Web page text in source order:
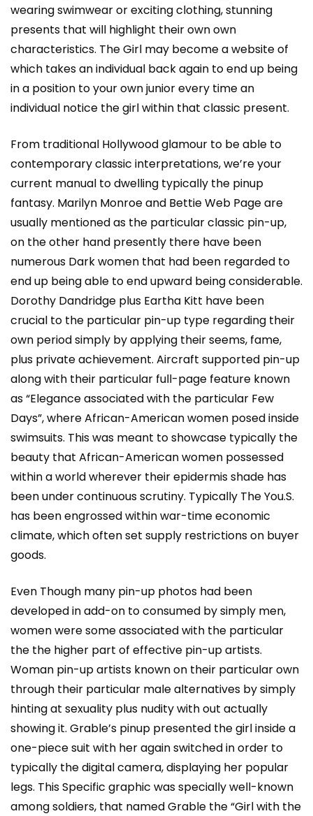
wearing swimwear or exciting clothing, stunning
presents that will highlight their own own
characteristics. The Girl may become a website of
which takes an individual back again to end up being
in a position to your own junior every time an
individual notice the girl within that classic present.
From traditional Hollywood glamour to be able to
contemporary classic interpretations, we’re your
current manual to dwelling typically the pinup
fantasy. Marilyn Monroe and Bettie Web Page are
usually mentioned as the particular classic pin-up,
on the other hand presently there have been
numerous Dark women that had been regarded to
end up being able to end upward being considerable.
Dorothy Dandridge plus Eartha Kitt have been
crucial to the particular pin-up type regarding their
own period simply by applying their seems, fame,
plus private achievement. Aircraft supported pin-up
along with their particular full-page feature known
as “Elegance associated with the particular Few
Days”, where African-American women posed inside
swimsuits. This was meant to showcase typically the
beauty that African-American women possessed
within a world wherever their epidermis shade has
been under continuous scrutiny. Typically The You.S.
has been engrossed within war-time economic
climate, which often set supply restrictions on buyer
goods.
Even Though many pin-up photos had been
developed in add-on to consumed by simply men,
women were some associated with the particular
the the higher part of effective pin-up artists.
Woman pin-up artists known on their particular own
through their particular male alternatives by simply
hinting at sexuality plus nudity with out actually
showing it. Grable’s pinup presented the girl inside a
one-piece suit with her again switched in order to
typically the digital camera, displaying her popular
legs. This Specific graphic was specially well-known
among soldiers, that named Grable the “Girl with the